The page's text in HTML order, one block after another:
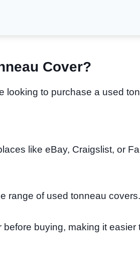
Cover?
looking to purchase a used
like eBay, Craigslist, or
range of used tonneau covers.
buying, making it easier